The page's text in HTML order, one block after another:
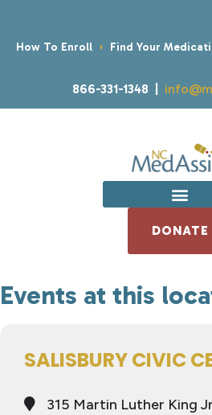
How To Enroll Find Your
866-331-1348 |
DONATE
Events at this
SALISBURY CIVIC
315 Martin Luther King